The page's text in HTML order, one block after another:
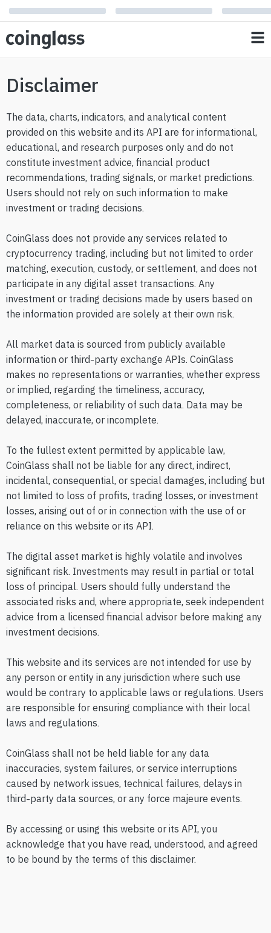
Disclaimer
The data, charts, indicators, and analytical content
provided on this website and its API are for informational,
educational, and research purposes only and do not
constitute investment advice, financial product
recommendations, trading signals, or market predictions.
Users should not rely on such information to make
investment or trading decisions.
CoinGlass does not provide any services related to
cryptocurrency trading, including but not limited to order
matching, execution, custody, or settlement, and does not
participate in any digital asset transactions. Any
investment or trading decisions made by users based on
the information provided are solely at their own risk.
All market data is sourced from publicly available
information or third-party exchange APIs. CoinGlass
makes no representations or warranties, whether express
or implied, regarding the timeliness, accuracy,
completeness, or reliability of such data. Data may be
delayed, inaccurate, or incomplete.
To the fullest extent permitted by applicable law,
CoinGlass shall not be liable for any direct, indirect,
incidental, consequential, or special damages, including but
not limited to loss of profits, trading losses, or investment
losses, arising out of or in connection with the use of or
reliance on this website or its API.
The digital asset market is highly volatile and involves
significant risk. Investments may result in partial or total
loss of principal. Users should fully understand the
associated risks and, where appropriate, seek independent
advice from a licensed financial advisor before making any
investment decisions.
This website and its services are not intended for use by
any person or entity in any jurisdiction where such use
would be contrary to applicable laws or regulations. Users
are responsible for ensuring compliance with their local
laws and regulations.
CoinGlass shall not be held liable for any data
inaccuracies, system failures, or service interruptions
caused by network issues, technical failures, delays in
third-party data sources, or any force majeure events.
By accessing or using this website or its API, you
acknowledge that you have read, understood, and agreed
to be bound by the terms of this disclaimer.